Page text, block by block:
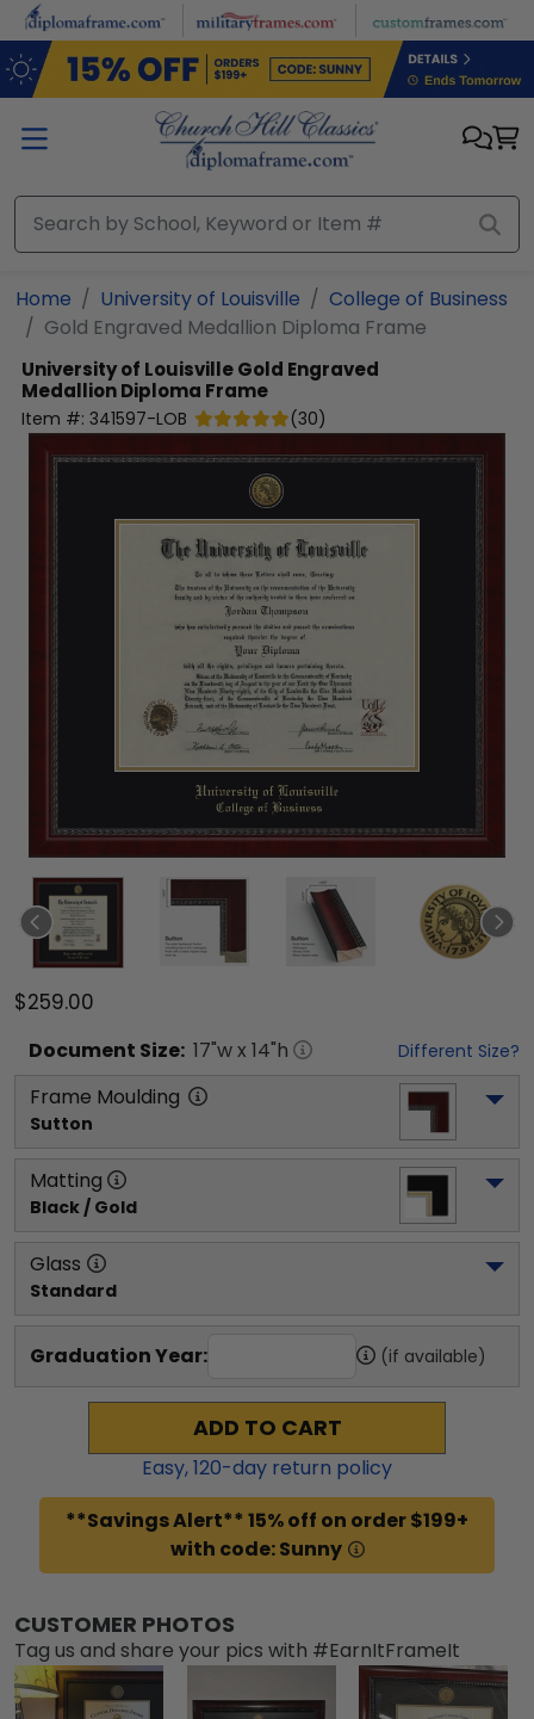
Skip to main content
Home University of Louisville
College of Business
Gold Engraved Medallion Diploma Frame
University of LouisvilleGold Engraved
Medallion Diploma Frame
Item #: 341597-LOB (30)
$259.00
Document Size: 17"w x 14"h Different Size?
Frame Moulding
Sutton
Matting
Black / Gold
Glass
Standard
Graduation Year: (if available)
ADD TO CART
Easy,120-day return policy
**Savings Alert** 15% off on order $199+
with code: Sunny
CUSTOMER PHOTOS
Tag us and share your pics with #EarnItFrameIt